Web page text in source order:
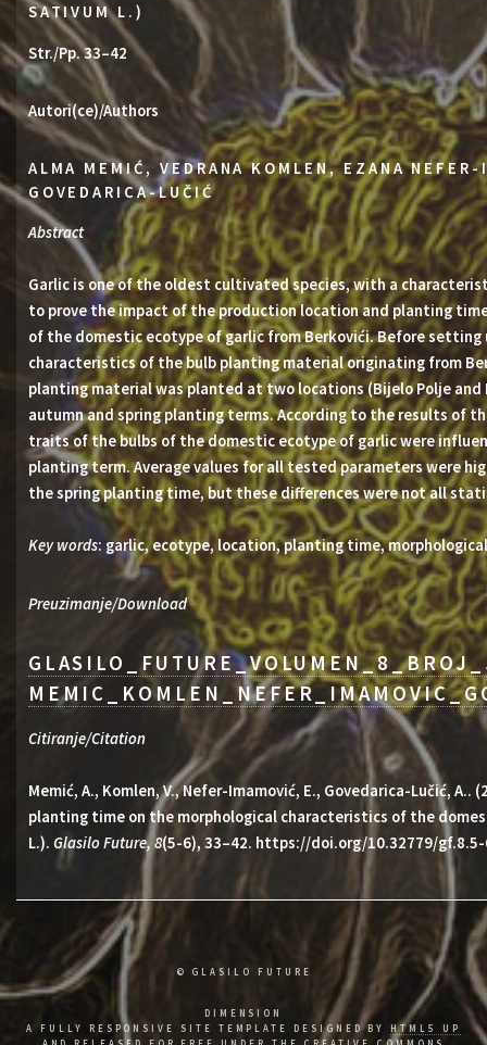
SATIVUM L.)
Str./Pp. 33–42
Autori(ce)/Authors
ALMA MEMIĆ, VEDRANA KOMLEN, EZANA
GOVEDARICA-LUČIĆ
Abstract
Garlic is one of the oldest cultivated species, with a
to prove the impact of the production location and planting
of the domestic ecotype of garlic from Berkovići. Before
characteristics of the bulb planting material originating from
planting material was planted at two locations (Bijelo Polje
autumn and spring planting terms. According to the results of
traits of the bulbs of the domestic ecotype of garlic were
planting term. Average values for all tested parameters were
the spring planting time, but these differences were not all
Key words: garlic, ecotype, location, planting time,
Preuzimanje/Download
Citiranje/Citation
Memić, A., Komlen, V., Nefer-Imamović, E., Govedarica-Lučić,
planting time on the morphological characteristics of the
L.). Glasilo Future, 8(5-6), 33–42. https://doi.org/10.32779/gf.8.5-
© GLASILO FUTURE
DIMENSION
A FULLY RESPONSIVE SITE TEMPLATE DESIGNED BYHTML5 UP